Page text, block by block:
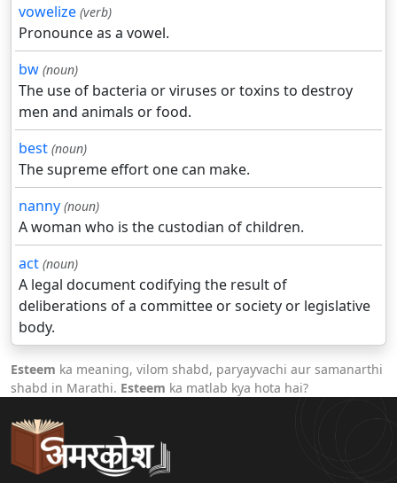
vowelize (verb)
Pronounce as a vowel.
bw (noun)
The use of bacteria or viruses or toxins to destroy
men and animals or food.
best (noun)
The supreme effort one can make.
nanny (noun)
A woman who is the custodian of children.
act (noun)
A legal document codifying the result of
deliberations of a committee or society or legislative
body.
Esteem ka meaning, vilom shabd, paryayvachi aur samanarthi
shabd in Marathi. Esteem ka matlab kya hota hai?